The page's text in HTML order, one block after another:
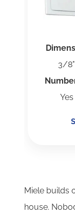
3/
Yes |
Miele builds
house.